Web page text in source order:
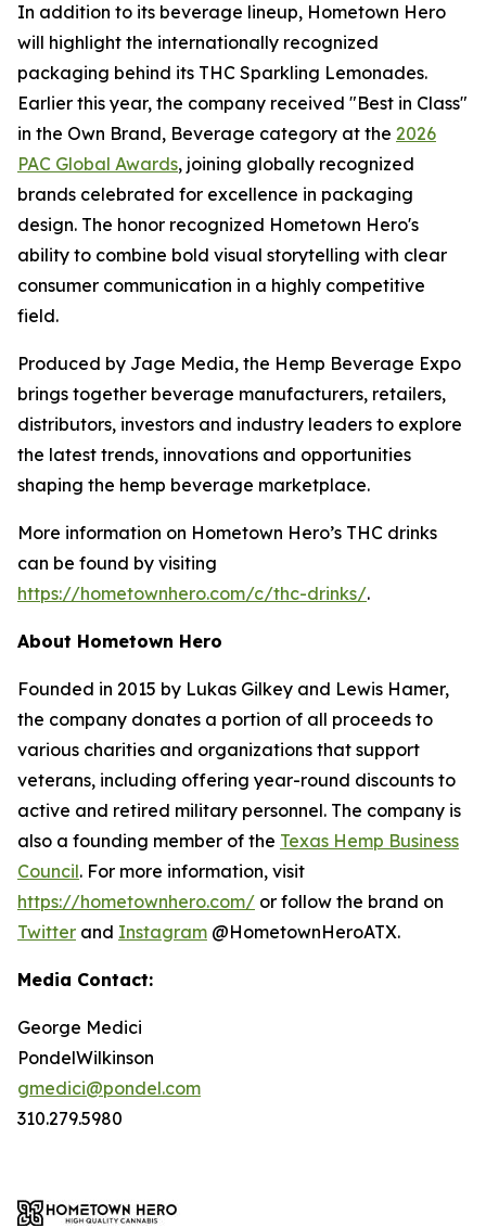
In addition to its beverage lineup, Hometown Hero
will highlight the internationally recognized
packaging behind its THC Sparkling Lemonades.
Earlier this year, the company received "Best in Class"
in the Own Brand, Beverage category at the 2026
PAC Global Awards, joining globally recognized
brands celebrated for excellence in packaging
design. The honor recognized Hometown Hero's
ability to combine bold visual storytelling with clear
consumer communication in a highly competitive
field.
Produced by Jage Media, the Hemp Beverage Expo
brings together beverage manufacturers, retailers,
distributors, investors and industry leaders to explore
the latest trends, innovations and opportunities
shaping the hemp beverage marketplace.
More information on Hometown Hero’s THC drinks
can be found by visiting
https://hometownhero.com/c/thc-drinks/.
About Hometown Hero
Founded in 2015 by Lukas Gilkey and Lewis Hamer,
the company donates a portion of all proceeds to
various charities and organizations that support
veterans, including offering year-round discounts to
active and retired military personnel. The company is
also a founding member of the Texas Hemp Business
Council. For more information, visit
https://hometownhero.com/ or follow the brand on
Twitter and Instagram @HometownHeroATX.
Media Contact:
George Medici
PondelWilkinson
gmedici@pondel.com
310.279.5980